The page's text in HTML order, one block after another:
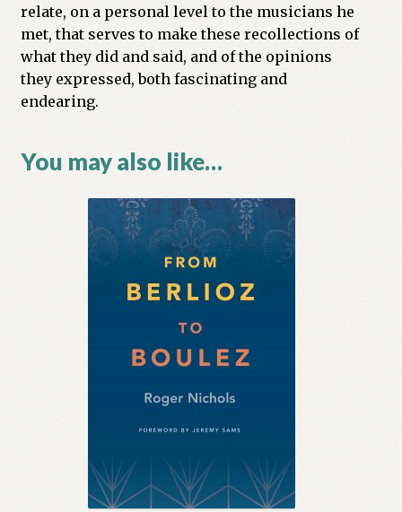
relate, on a personal level to the musicians he
met, that serves to make these recollections of
what they did and said, and of the opinions
they expressed, both fascinating and
endearing.
You may also like…